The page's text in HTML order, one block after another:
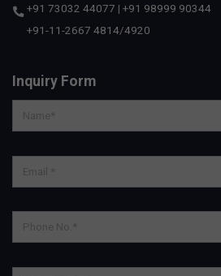
+91 73032 44077 | +91 98999 90344
+91-11-2667 4814/4920
Inquiry Form